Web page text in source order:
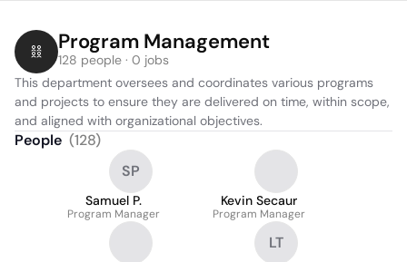
Program Management
128 people · 0 jobs
This department oversees and coordinates various programs
and projects to ensure they are delivered on time, within scope,
and aligned with organizational objectives.
People (128)
SP
Samuel P.
Program Manager
Kevin Secaur
Program Manager
LT